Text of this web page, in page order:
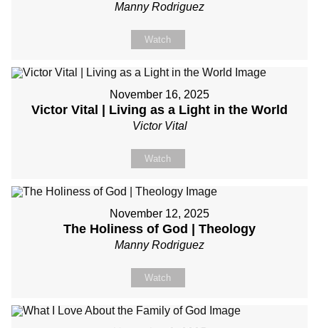
Manny Rodriguez
Watch
November 16, 2025
Victor Vital | Living as a Light in the World
Victor Vital
Watch
November 12, 2025
The Holiness of God | Theology
Manny Rodriguez
Watch